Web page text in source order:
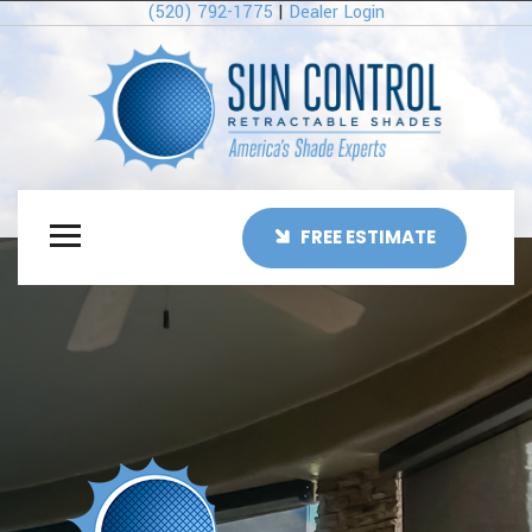
(520) 792-1775 | Dealer Login
FREE ESTIMATE